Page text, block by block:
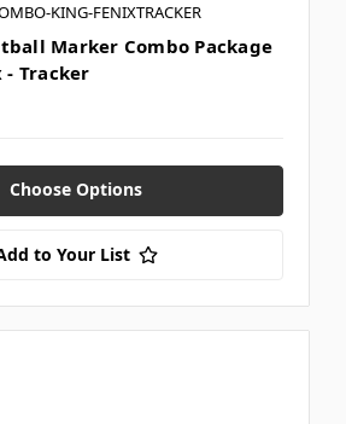
KING-FENIXTRACKER
Marker Combo Package
- Tracker
Choose Options
to Your List